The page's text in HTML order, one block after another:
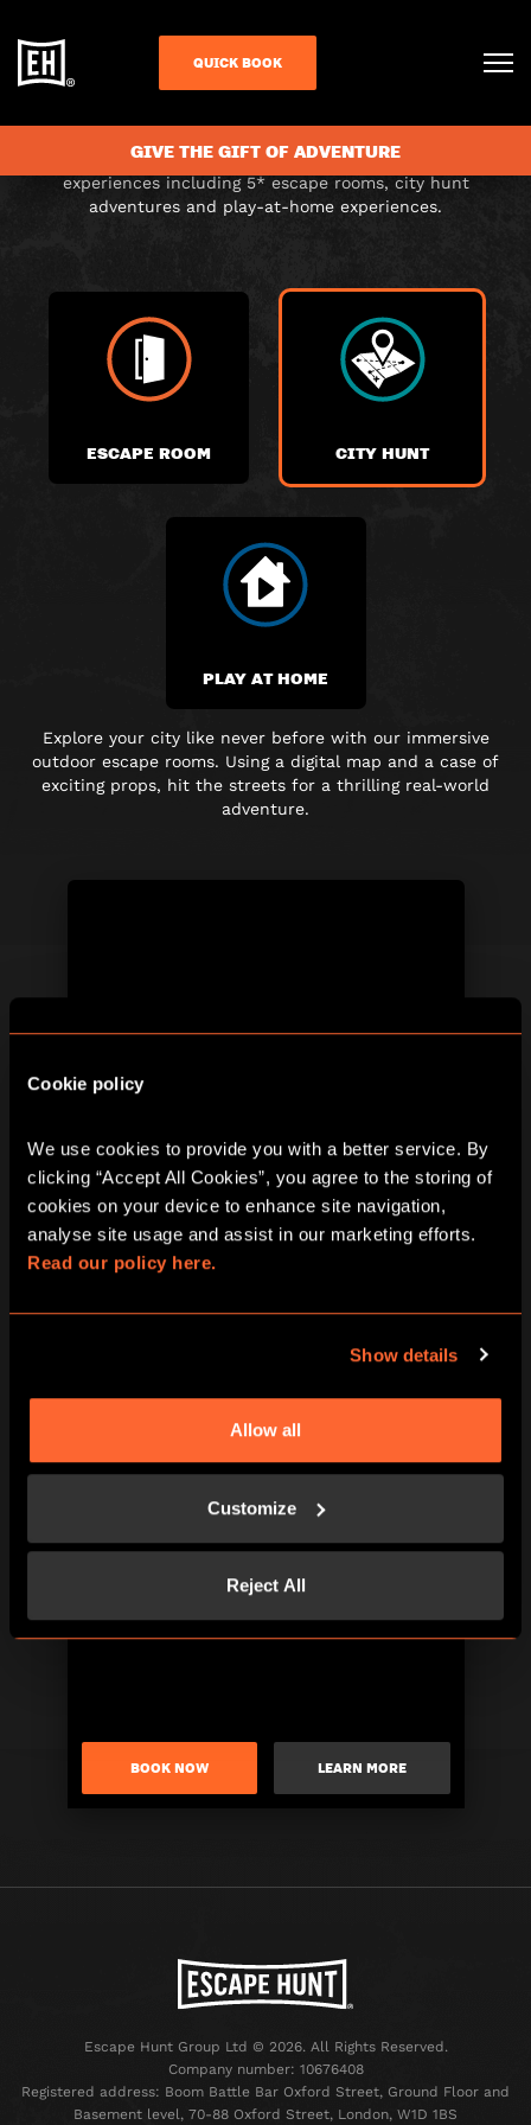
Cookie policy
We use cookies to provide you with a better service. By
clicking “Accept All Cookies”, you agree to the storing of
cookies on your device to enhance site navigation,
Read our policy here.
Show details
Allow all
Customize
Reject All
QUICK BOOK
GIVE THE GIFT OF ADVENTURE
CHOOSE YOUR
ADVENTURE
Choose from a range of exciting themed immersive
experiences including 5* escape rooms, city hunt
adventures and play-at-home experiences.
ESCAPE ROOM CITY HUNT
PLAY AT HOME
Explore your city like never before with our immersive
outdoor escape rooms. Using a digital map and a case of
exciting props, hit the streets for a thrilling real-world
adventure.
BOOK NOW LEARN MORE
BOOK NOW LEARN MORE
Escape Hunt Group Ltd © 2026. All Rights Reserved.
Company number: 10676408
Registered address: Boom Battle Bar Oxford Street, Ground Floor and
Basement level, 70-88 Oxford Street, London, W1D 1BS